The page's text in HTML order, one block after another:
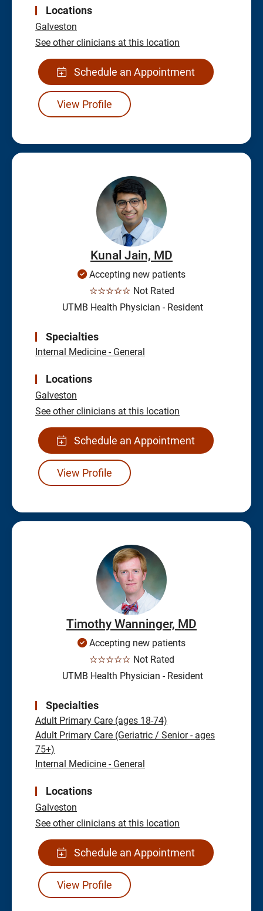
Locations
Galveston
See other clinicians at this location
Schedule an Appointment
View Profile
Kunal Jain, MD
Accepting new patients
☆☆☆☆☆ Not Rated
UTMB Health Physician - Resident
Specialties
Internal Medicine - General
Locations
Galveston
See other clinicians at this location
Schedule an Appointment
View Profile
Timothy Wanninger, MD
Accepting new patients
☆☆☆☆☆ Not Rated
UTMB Health Physician - Resident
Specialties
Adult Primary Care (ages 18-74)
Adult Primary Care (Geriatric / Senior - ages
75+)
Internal Medicine - General
Locations
Galveston
See other clinicians at this location
Schedule an Appointment
View Profile